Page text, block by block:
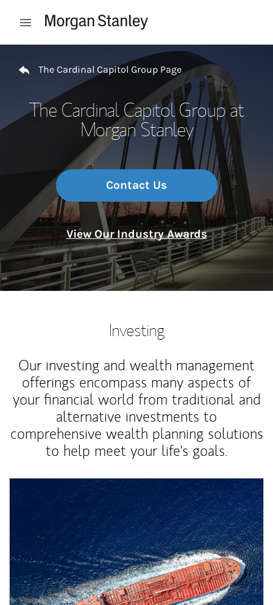
Open mobile menu
The Cardinal Capitol Group Page
The Cardinal Capitol Group at
Morgan Stanley
Contact Us
View Our Industry Awards
Investing
Our investing and wealth management
offerings encompass many aspects of
your financial world from traditional and
alternative investments to
comprehensive wealth planning solutions
to help meet your life's goals.